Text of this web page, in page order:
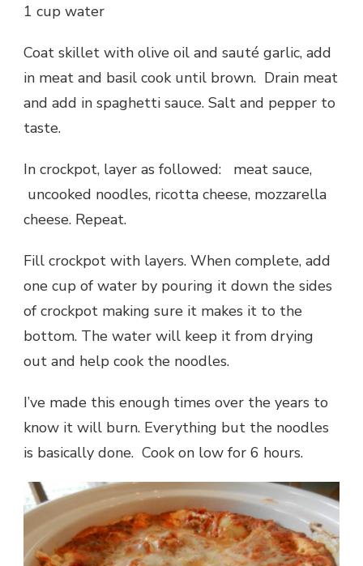
1 cup water
Coat skillet with olive oil and sauté garlic, add
in meat and basil cook until brown. Drain meat
and add in spaghetti sauce. Salt and pepper to
taste.
In crockpot, layer as followed: meat sauce,
uncooked noodles, ricotta cheese, mozzarella
cheese. Repeat.
Fill crockpot with layers. When complete, add
one cup of water by pouring it down the sides
of crockpot making sure it makes it to the
bottom. The water will keep it from drying
out and help cook the noodles.
I’ve made this enough times over the years to
know it will burn. Everything but the noodles
is basically done. Cook on low for 6 hours.